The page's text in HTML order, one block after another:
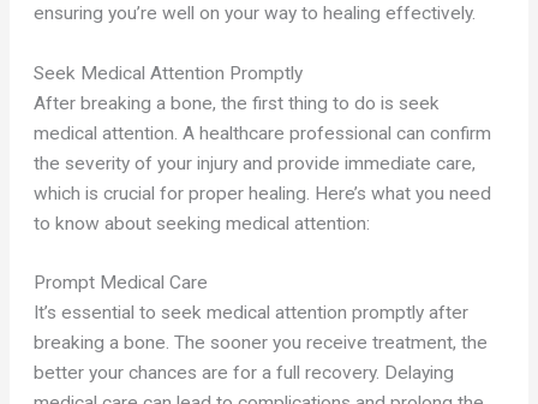
ensuring you’re well on your way to healing effectively.
Seek Medical Attention Promptly
After breaking a bone, the first thing to do is seek
medical attention. A healthcare professional can confirm
the severity of your injury and provide immediate care,
which is crucial for proper healing. Here’s what you need
to know about seeking medical attention:
Prompt Medical Care
It’s essential to seek medical attention promptly after
breaking a bone. The sooner you receive treatment, the
better your chances are for a full recovery. Delaying